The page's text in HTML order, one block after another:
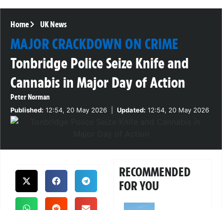
Home UK News
MAJOR CRACKDOWN ON CRIME
Tonbridge Police Seize Knife and
Cannabis in Major Day of Action
Peter Norman
Published: 12:54, 20 May 2026 Updated: 12:54, 20 May 2026
RECOMMENDED
FOR YOU